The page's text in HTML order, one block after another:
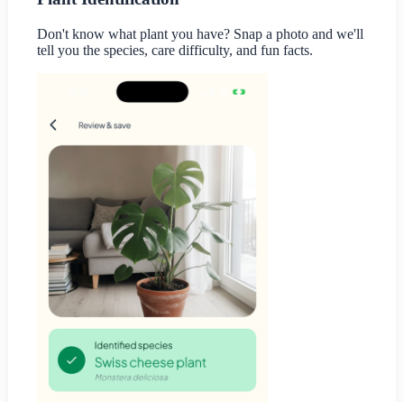
Don't know what plant you have? Snap a photo and we'll
tell you the species, care difficulty, and fun facts.